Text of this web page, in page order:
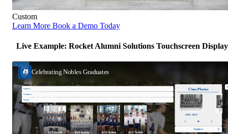
Custom
Learn More Book a Demo Today
Live Example: Rocket Alumni Solutions Touchscreen Display